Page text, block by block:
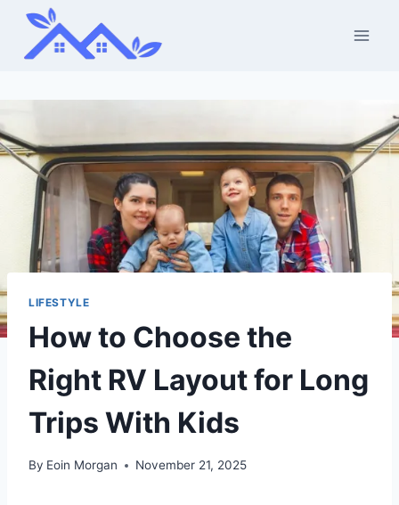
Skip
content
LIFESTYLE
How to Choose the
Right RV Layout for Long
Trips With Kids
By Eoin Morgan November 21, 2025